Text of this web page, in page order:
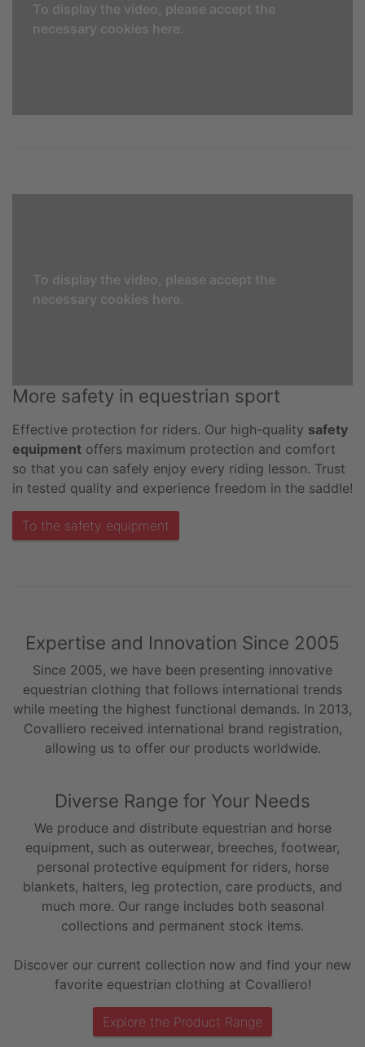
To display the video, please accept the
necessary cookies here.
To display the video, please accept the
necessary cookies here.
More safety in equestrian sport
Effective protection for riders. Our high-quality safety
equipment offers maximum protection and comfort
so that you can safely enjoy every riding lesson. Trust
in tested quality and experience freedom in the saddle!
To the safety equipment
Expertise and Innovation Since 2005
Since 2005, we have been presenting innovative
equestrian clothing that follows international trends
while meeting the highest functional demands. In 2013,
Covalliero received international brand registration,
allowing us to offer our products worldwide.
Diverse Range for Your Needs
We produce and distribute equestrian and horse
equipment, such as outerwear, breeches, footwear,
personal protective equipment for riders, horse
blankets, halters, leg protection, care products, and
much more. Our range includes both seasonal
collections and permanent stock items.
Discover our current collection now and find your new
favorite equestrian clothing at Covalliero!
Explore the Product Range